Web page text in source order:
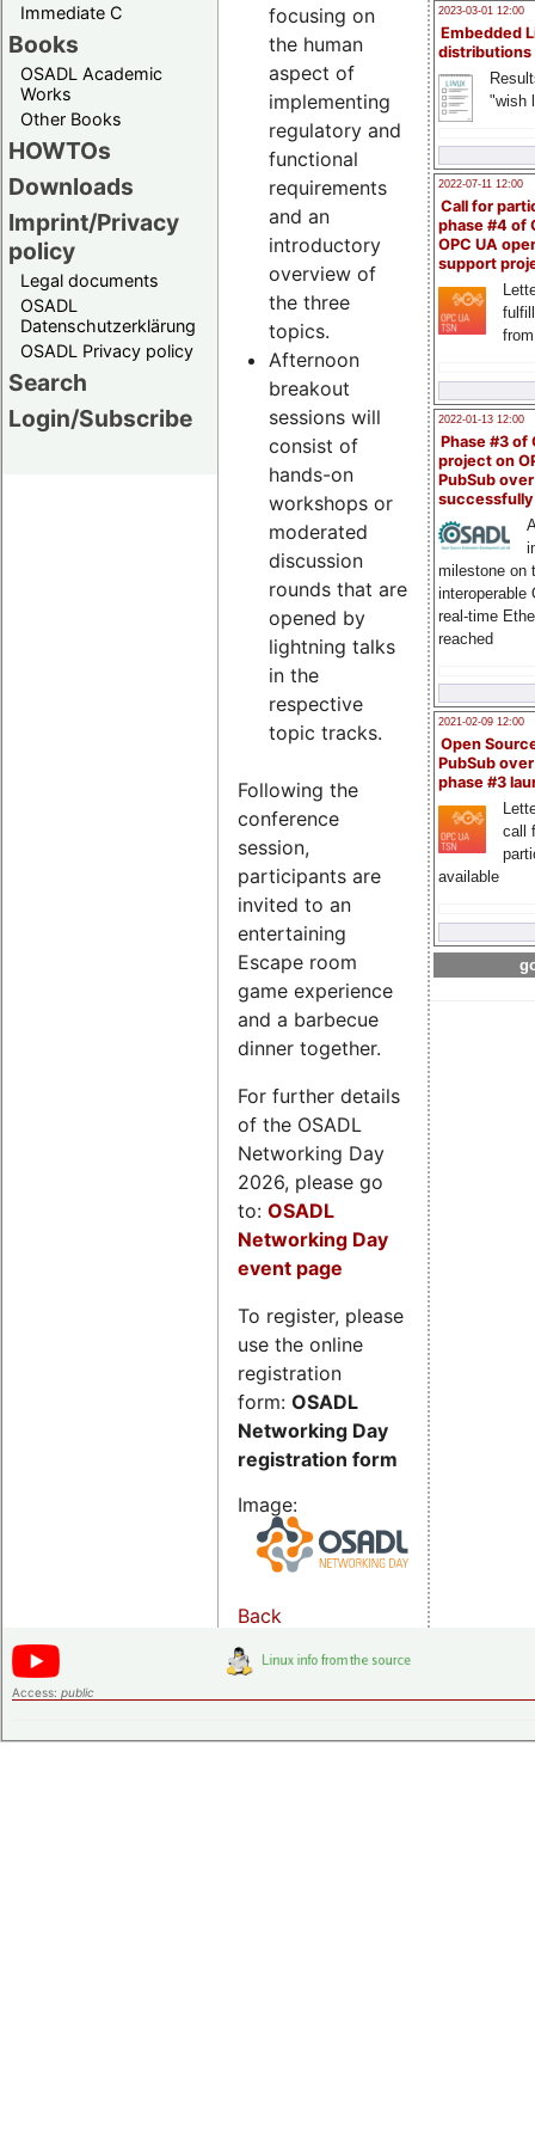
Immediate C
Books
OSADL Academic
Works
Other Books
HOWTOs
Downloads
Imprint/Privacy
policy
Legal documents
OSADL
Datenschutzerklärung
OSADL Privacy policy
Search
Login/Subscribe
2023-03-01 12:00
Embedded
distributions
"wish
2022-07-11 12:00
Call for
phase #4 of
OPC UA
support
2022-01-13 12:00
Phase #3 of
project on
PubSub over
milestone on
interoperable
real-time
reached
2021-02-09 12:00
Open
PubSub
phase #3
call
available
focusing on
the human
aspect of
implementing
regulatory and
functional
requirements
and an
introductory
overview of
the three
topics.
Afternoon
breakout
sessions will
consist of
hands-on
workshops or
moderated
discussion
rounds that are
opened by
lightning talks
in the
respective
topic tracks.
Following the
conference
session,
participants are
invited to an
entertaining
Escape room
game experience
and a barbecue
dinner together.
For further details
of the OSADL
Networking Day
2026, please go
to: OSADL
Networking Day
event page
To register, please
use the online
registration
form: OSADL
Networking Day
registration form
Image:
Back
Access: public